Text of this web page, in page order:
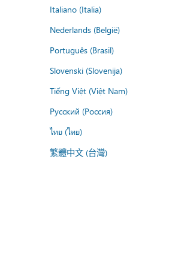
Italiano (Italia)
Nederlands (België)
Português (Brasil)
Slovenski (Slovenija)
Tiếng Việt (Việt Nam)
Русский (Россия)
ไทย (ไทย)
繁體中文 (台灣)